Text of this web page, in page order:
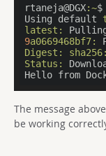
rtaneja@DGX:~
Using default
latest:
9a0669468bf7:
Digest:
sha256:
Status:
Hello from
The message
be working